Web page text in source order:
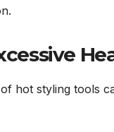
hot styling tools